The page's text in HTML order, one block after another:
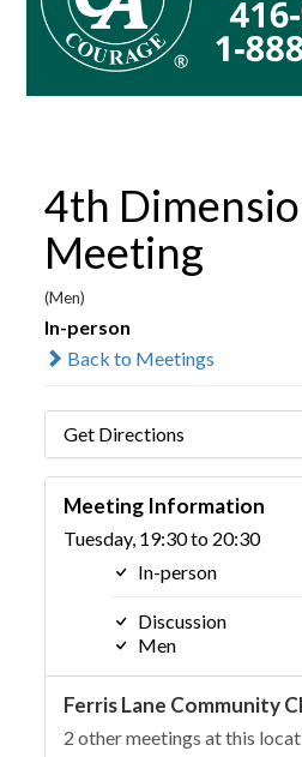
4th
Meeting
(Men)
In-person
Back to Meetings
Get Directions
Meeting Information
Tuesday, 19:30 to 20:30
In-person
Discussion
Men
Ferris Lane Community
2 other meetings at this